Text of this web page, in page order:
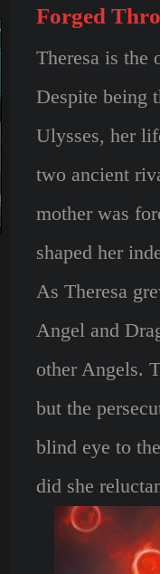
Forged
Theresa is the
Despite being
Ulysses, her
two ancient
mother was
shaped her
As Theresa
Angel and
other Angels.
but the
blind eye to
did she